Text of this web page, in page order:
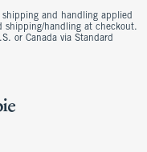
and handling applied
shipping/handling at checkout.
or Canada via Standard